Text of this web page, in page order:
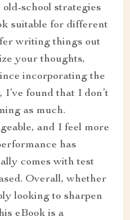
school strategies
suitable for different
writing things out
your thoughts,
incorporating the
found that I don’t
as much.
and I feel more
has
comes with test
Overall, whether
looking to sharpen
eBook is a